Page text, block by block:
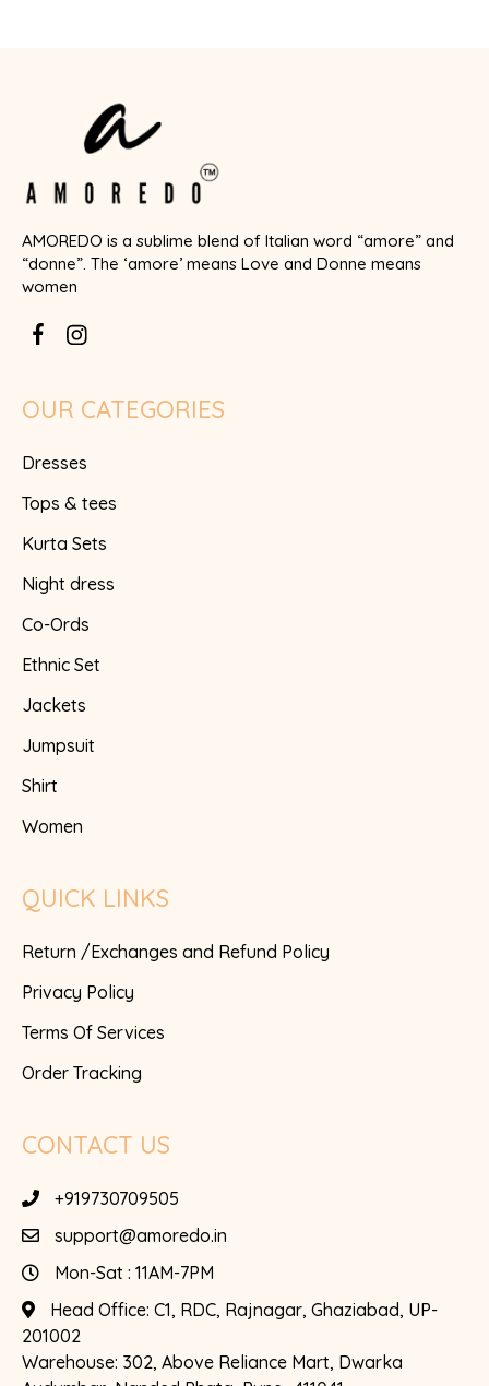
AMOREDO is a sublime blend of Italian word “amore” and
“donne”. The ‘amore’ means Love and Donne means
women
OUR CATEGORIES
Dresses
Tops & tees
Kurta Sets
Night dress
Co-Ords
Ethnic Set
Jackets
Jumpsuit
Shirt
Women
QUICK LINKS
Return /Exchanges and Refund Policy
Privacy Policy
Terms Of Services
Order Tracking
CONTACT US
+919730709505
support@amoredo.in
Mon-Sat : 11AM-7PM
Head Office: C1, RDC, Rajnagar, Ghaziabad, UP-
201002
Warehouse: 302, Above Reliance Mart, Dwarka